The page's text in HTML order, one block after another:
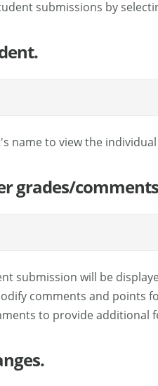
submissions by
name to view the
grades/
submission will be
comments and points
to provide additional